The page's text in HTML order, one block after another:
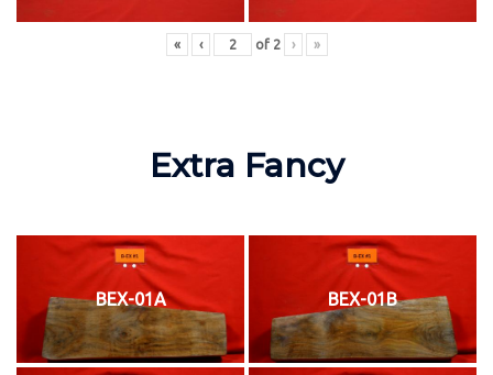
« ‹ of 2 › »
Extra Fancy
BEX-01A BEX-01B